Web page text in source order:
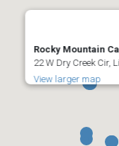
Rocky Mountain
22 W Dry Creek Cir,
View larger map